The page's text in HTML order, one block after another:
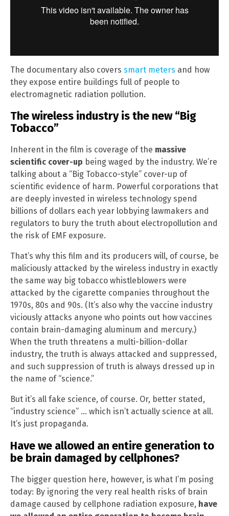
The documentary also covers smart meters and how
they expose entire buildings full of people to
electromagnetic radiation pollution.
The wireless industry is the new “Big
Tobacco”
Inherent in the film is coverage of the massive
scientific cover-up being waged by the industry. We’re
talking about a “Big Tobacco-style” cover-up of
scientific evidence of harm. Powerful corporations that
are deeply invested in wireless technology spend
billions of dollars each year lobbying lawmakers and
regulators to bury the truth about electropollution and
the risk of EMF exposure.
That’s why this film and its producers will, of course, be
maliciously attacked by the wireless industry in exactly
the same way big tobacco whistleblowers were
attacked by the cigarette companies throughout the
1970s, 80s and 90s. (It’s also why the vaccine industry
viciously attacks anyone who points out how vaccines
contain brain-damaging aluminum and mercury.)
When the truth threatens a multi-billion-dollar
industry, the truth is always attacked and suppressed,
and such suppression of truth is always dressed up in
the name of “science.”
But it’s all fake science, of course. Or, better stated,
“industry science” … which isn’t actually science at all.
It’s just propaganda.
Have we allowed an entire generation to
be brain damaged by cellphones?
The bigger question here, however, is what I’m posing
today: By ignoring the very real health risks of brain
damage caused by cellphone radiation exposure, have